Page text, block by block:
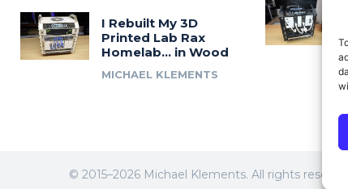
I Rebuilt My 3D
Printed Lab Rax
Homelab… in Wood
MICHAEL KLEMENTS
© 2015–2026 Michael Klements. All rights reserved.